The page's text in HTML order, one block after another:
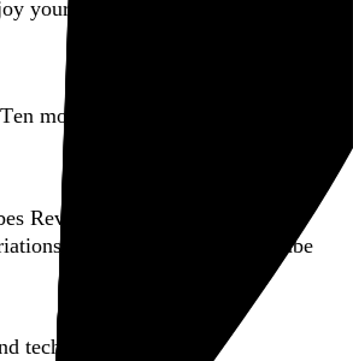
your stay.
months. One taxonomy.
this post
Revisited poster
on an incomplete open cube
Go to this product
technical pens